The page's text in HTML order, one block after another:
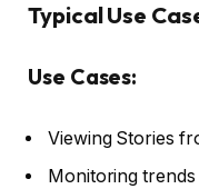
Typical Use
Use Cases:
Viewing Stories
Monitoring